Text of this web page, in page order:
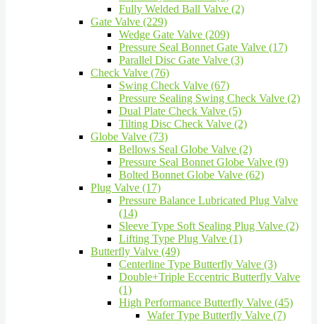
Fully Welded Ball Valve (2)
Gate Valve (229)
Wedge Gate Valve (209)
Pressure Seal Bonnet Gate Valve (17)
Parallel Disc Gate Valve (3)
Check Valve (76)
Swing Check Valve (67)
Pressure Sealing Swing Check Valve (2)
Dual Plate Check Valve (5)
Tilting Disc Check Valve (2)
Globe Valve (73)
Bellows Seal Globe Valve (2)
Pressure Seal Bonnet Globe Valve (9)
Bolted Bonnet Globe Valve (62)
Plug Valve (17)
Pressure Balance Lubricated Plug Valve
(14)
Sleeve Type Soft Sealing Plug Valve (2)
Lifting Type Plug Valve (1)
Butterfly Valve (49)
Centerline Type Butterfly Valve (3)
Double+Triple Eccentric Butterfly Valve
(1)
High Performance Butterfly Valve (45)
Wafer Type Butterfly Valve (7)